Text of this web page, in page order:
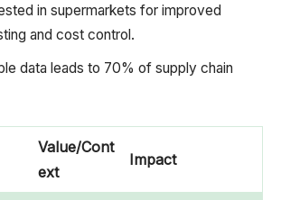
in supermarkets for improved
and cost control.
data leads to 70% of supply chain
Value/Cont
ext
Impact